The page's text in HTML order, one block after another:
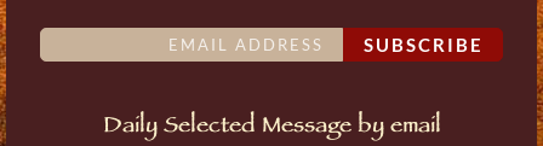
SUBSCRIBE
Daily Selected Message by email